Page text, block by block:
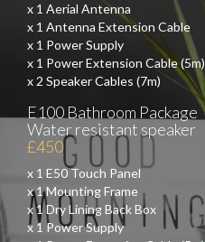
x 1 Aerial Antenna
x 1 Antenna Extension Cable
x 1 Power Supply
x 1 Power Extension Cable (5m)
x 2 Speaker Cables (7m)
E100 Bathroom Package
Water resistant speaker
£450
x 1 E50 Touch Panel
x 1 Mounting Frame
x 1 Dry Lining Back Box
x 1 Power Supply